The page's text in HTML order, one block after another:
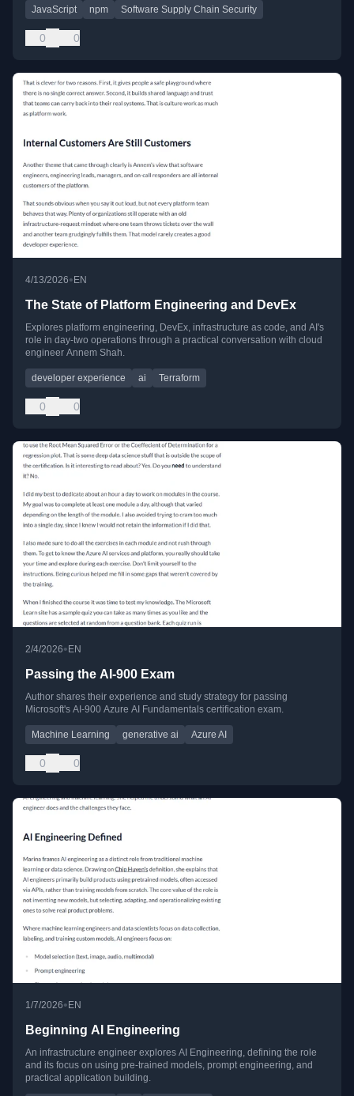
JavaScript npm Software Supply Chain Security
0 0
4/13/2026• EN
The State of Platform Engineering and DevEx
Explores platform engineering, DevEx, infrastructure as code, and AI's
role in day-two operations through a practical conversation with cloud
engineer Annem Shah.
developer experience ai Terraform
0 0
2/4/2026•EN
Passing the AI-900 Exam
Author shares their experience and study strategy for passing
Microsoft's AI-900 Azure AI Fundamentals certification exam.
Machine Learning generative ai Azure AI
0 0
1/7/2026• EN
Beginning AI Engineering
An infrastructure engineer explores AI Engineering, defining the role
and its focus on using pre-trained models, prompt engineering, and
practical application building.